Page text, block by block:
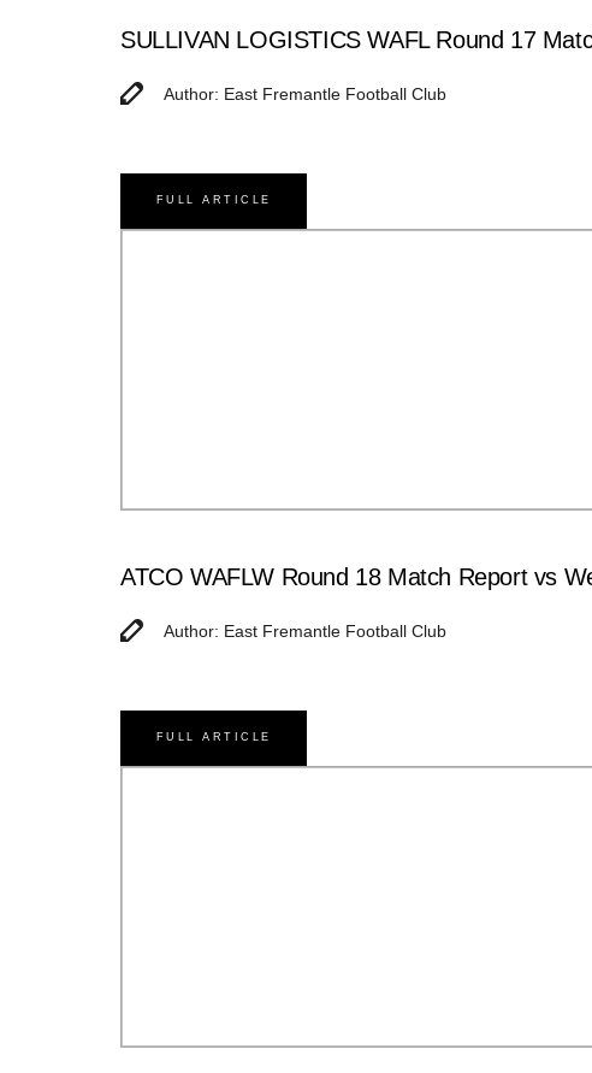
SULLIVAN LOGISTICS WAFL Round 17
Author: East Fremantle Football Club
FULL ARTICLE
ATCO WAFLW Round 18 Match Report vs
Author: East Fremantle Football Club
FULL ARTICLE